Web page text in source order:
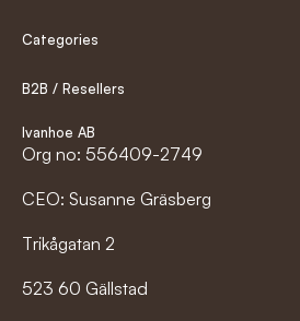
Categories
B2B / Resellers
Ivanhoe AB
Org no: 556409-2749
CEO: Susanne Gräsberg
Trikågatan 2
523 60 Gällstad